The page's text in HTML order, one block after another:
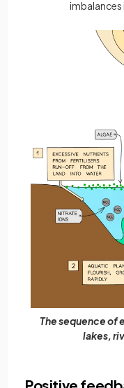
The sequence of
lakes,